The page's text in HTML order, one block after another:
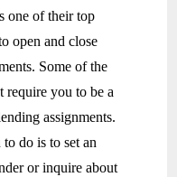
one of their top
open and close
Some of the
require you to be a
assignments.
do is to set an
or inquire about